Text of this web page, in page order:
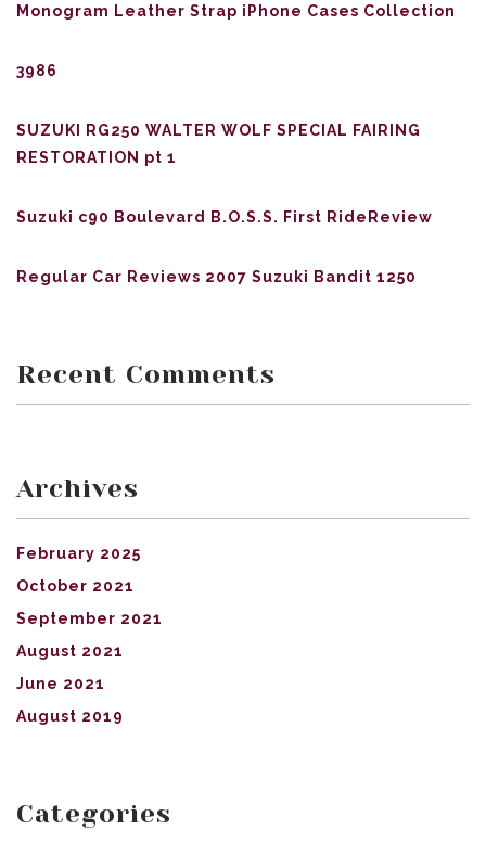
Monogram Leather Strap iPhone Cases Collection
3986
SUZUKI RG250 WALTER WOLF SPECIAL FAIRING
RESTORATION pt 1
Suzuki c90 Boulevard B.O.S.S. First RideReview
Regular Car Reviews 2007 Suzuki Bandit 1250
Recent Comments
Archives
February 2025
October 2021
September 2021
August 2021
June 2021
August 2019
Categories